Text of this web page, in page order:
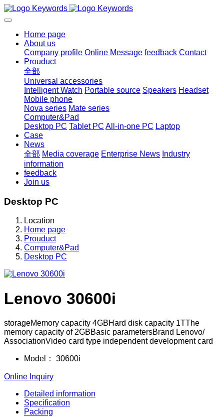
Home page
About us
Company profile Online Message feedback Contact
Prouduct
全部
Universal accessories
Intelligent Watch Portable source Speakers Headset
Mobile phone
Nova series Mate series
Computer&Pad
Desktop PC Tablet PC All-in-one PC Laptop
Case
News
全部 Media coverage Enterprise News Industry
information
feedback
Join us
Desktop PC
Location
Home page
Prouduct
Computer&Pad
Desktop PC
Lenovo 30600i
storageMemory capacity 4GBHard disk capacity 1TThe
memory capacity of 2GBBasic parametersBrand Lenovo/
AssociationVideo card type independent development card
Model： 30600i
Online Inquiry
Detailed information
Specification
Packing